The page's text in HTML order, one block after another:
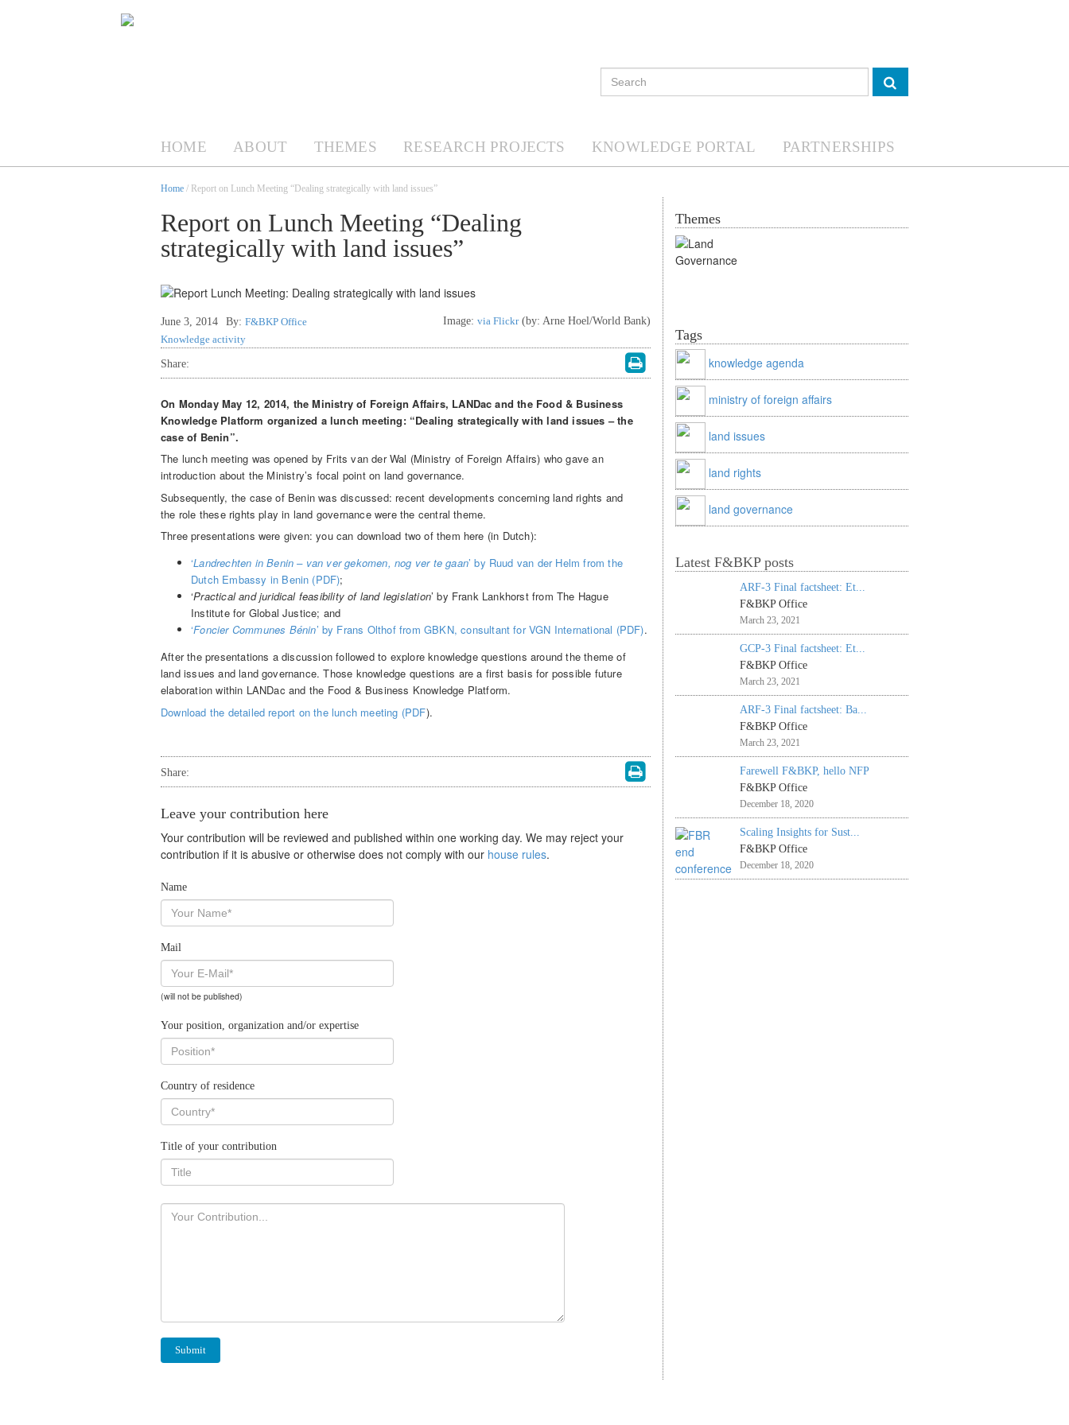
HOME ABOUT THEMES RESEARCH PROJECTS KNOWLEDGE PORTAL PARTNERSHIPS
Home / Report on Lunch Meeting “Dealing strategically with land issues”
Report on Lunch Meeting “Dealing
strategically with land issues”
June 3, 2014 By: F&BKP Office Image: via Flickr(by: Arne Hoel/World Bank)
Knowledge activity
Share:
On Monday May 12, 2014, the Ministry of Foreign Affairs, LANDac and the Food & Business
Knowledge Platform organized a lunch meeting: “Dealing strategically with land issues – the
case of Benin”.
The lunch meeting was opened by Frits van der Wal (Ministry of Foreign Affairs) who gave an
introduction about the Ministry’s focal point on land governance.
Subsequently, the case of Benin was discussed: recent developments concerning land rights and
the role these rights play in land governance were the central theme.
Three presentations were given: you can download two of them here (in Dutch):
‘Landrechten in Benin – van ver gekomen, nog ver te gaan’ by Ruud van der Helm from the
Dutch Embassy in Benin (PDF);
‘Practical and juridical feasibility of land legislation’ by Frank Lankhorst from The Hague
Institute for Global Justice; and
‘Foncier Communes Bénin’ by Frans Olthof from GBKN, consultant for VGN International (PDF).
After the presentations a discussion followed to explore knowledge questions around the theme of
land issues and land governance. Those knowledge questions are a first basis for possible future
elaboration within LANDac and the Food & Business Knowledge Platform.
Download the detailed report on the lunch meeting (PDF).
Share:
Leave your contribution here
Your contribution will be reviewed and published within one working day. We may reject your
contribution if it is abusive or otherwise does not comply with our house rules.
Name
Mail
(will not be published)
Your position, organization and/or expertise
Country of residence
Title of your contribution
Themes
Tags
knowledge agenda
ministry of foreign affairs
land issues
land rights
land governance
Latest F&BKP posts
ARF-3 Final factsheet: Et...
F&BKP Office
March 23, 2021
GCP-3 Final factsheet: Et...
F&BKP Office
March 23, 2021
ARF-3 Final factsheet: Ba...
F&BKP Office
March 23, 2021
Farewell F&BKP, hello NFP
F&BKP Office
December 18, 2020
Scaling Insights for Sust...
F&BKP Office
December 18, 2020